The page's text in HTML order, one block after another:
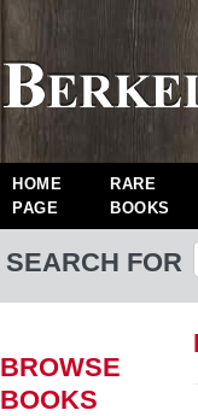
HOME
PAGE
RARE
BOOKS
SEARCH FOR
BROWSE
BOOKS